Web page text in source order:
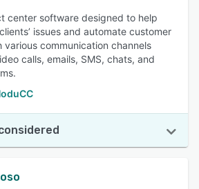
center software designed to help
issues and automate customer
various communication channels
calls, emails, SMS, chats, and